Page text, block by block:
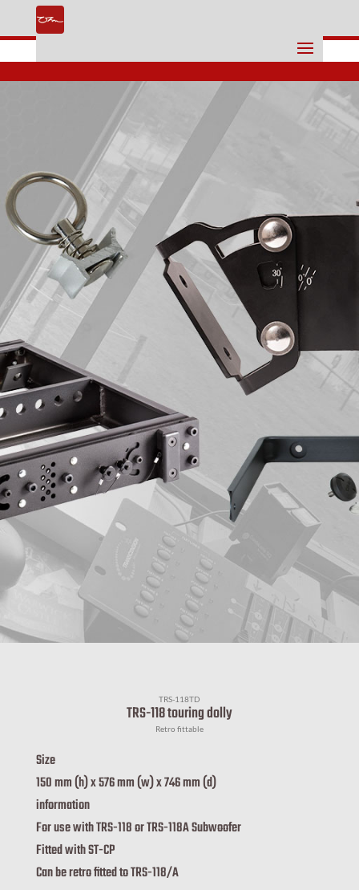
TRS-118TD
TRS-118 touring dolly
Retro fittable
Size
150 mm (h) x 576 mm (w) x 746 mm (d)
information
For use with TRS-118 or TRS-118A Subwoofer
Fitted with ST-CP
Can be retro fitted to TRS-118/A